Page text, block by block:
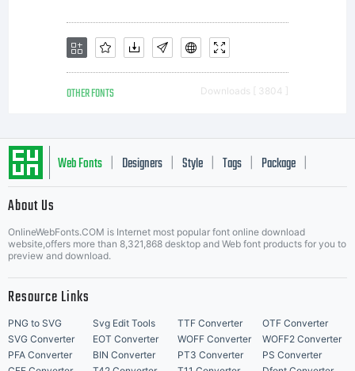
OTHER FONTS Downloads [ 3804 ]
Web Fonts Designers Style Tags Package
About Us
OnlineWebFonts.COM is Internet most popular font online download
website,offers more than 8,321,868 desktop and Web font products for you to
preview and download.
Resource Links
PNG to SVG Svg Edit Tools TTF Converter
OTF Converter
SVG Converter
EOT Converter WOFF Converter
WOFF2 Converter
PFA Converter
BIN Converter PT3 Converter
PS Converter